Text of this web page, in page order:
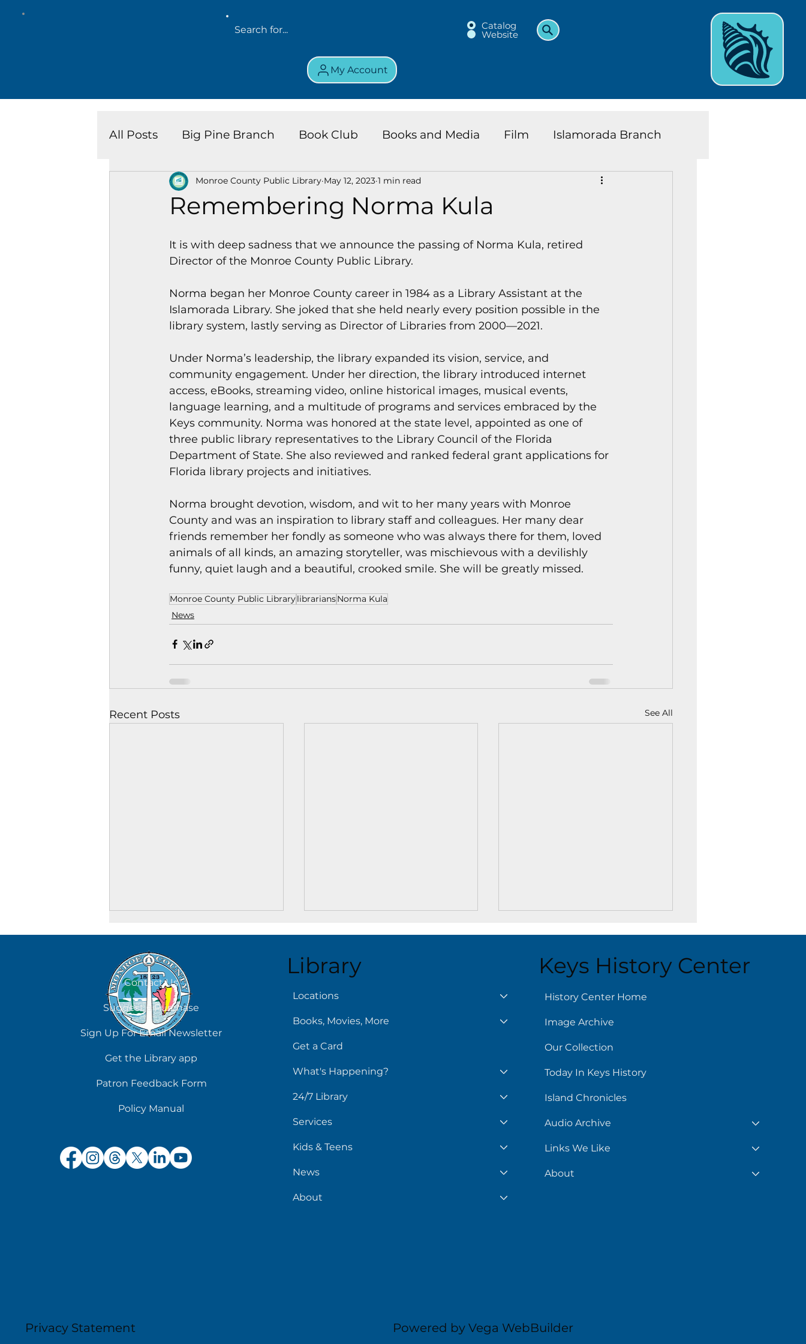
Catalog
Website
My Account
All Posts Big Pine Branch Book Club Books and Media Film Islamorada Branch
Key West Library Island Chronicles Key Largo Branch Kids and Teens News
Games Music elections
Remembering Norma Kula
Monroe County Public Library May 12, 2023 1 min read
It is with deep sadness that we announce the passing of Norma Kula, retired
Director of the Monroe County Public Library.
Norma began her Monroe County career in 1984 as a Library Assistant at the
Islamorada Library. She joked that she held nearly every position possible in the
library system, lastly serving as Director of Libraries from 2000—2021.
Under Norma’s leadership, the library expanded its vision, service, and
community engagement. Under her direction, the library introduced internet
access, eBooks, streaming video, online historical images, musical events,
language learning, and a multitude of programs and services embraced by the
Keys community. Norma was honored at the state level, appointed as one of
three public library representatives to the Library Council of the Florida
Department of State. She also reviewed and ranked federal grant applications for
Florida library projects and initiatives.
Norma brought devotion, wisdom, and wit to her many years with Monroe
County and was an inspiration to library staff and colleagues. Her many dear
friends remember her fondly as someone who was always there for them, loved
animals of all kinds, an amazing storyteller, was mischievous with a devilishly
funny, quiet laugh and a beautiful, crooked smile. She will be greatly missed.
Monroe County Public LibrarylibrariansNorma Kula
News
Recent Posts See All
What Do I Read Next?
Adventure Awaits at
Islamorada Branch:
Here!
Your Library Has You
Covered for New Year’s
Resolutions
Contact Us
Suggest a Purchase
Sign Up For Email Newsletter
Get the Library app
Patron Feedback Form
Policy Manual
Library
Locations
Books, Movies, More
Get a Card
What's Happening?
24/7 Library
Services
Kids & Teens
News
About
Keys History Center
History Center Home
Image Archive
Our Collection
Today In Keys History
Island Chronicles
Audio Archive
Links We Like
About
Privacy Statement Powered by Vega WebBuilder